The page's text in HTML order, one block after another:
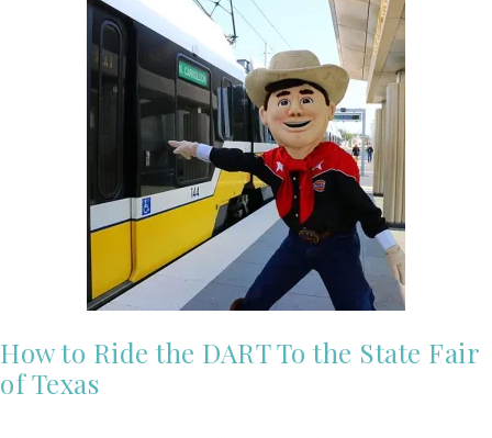
How to Ride the DART To the State Fair
of Texas